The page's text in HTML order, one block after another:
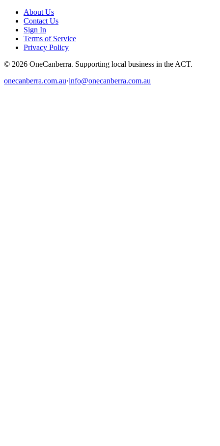
About Us
Contact Us
Sign In
Terms of Service
Privacy Policy
© 2026 OneCanberra. Supporting local business in the ACT.
onecanberra.com.au·info@onecanberra.com.au